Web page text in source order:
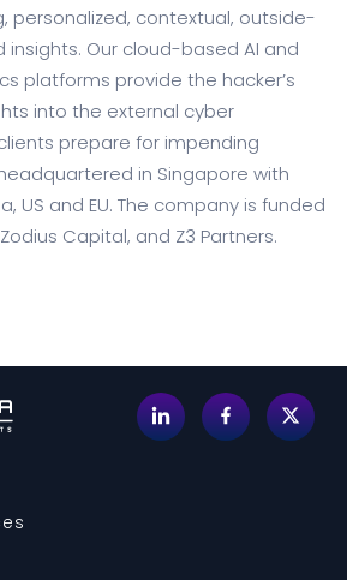
personalized, contextual, outside-
insights. Our cloud-based AI and
platforms provide the hacker’s
into the external cyber
prepare for impending
headquartered in Singapore with
US and EU. The company is funded
Capital, and Z3 Partners.